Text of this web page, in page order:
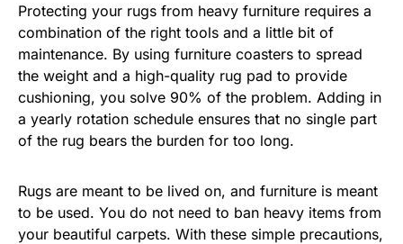
Protecting your rugs from heavy furniture requires a
combination of the right tools and a little bit of
maintenance. By using furniture coasters to spread
the weight and a high-quality rug pad to provide
cushioning, you solve 90% of the problem. Adding in
a yearly rotation schedule ensures that no single part
of the rug bears the burden for too long.
Rugs are meant to be lived on, and furniture is meant
to be used. You do not need to ban heavy items from
your beautiful carpets. With these simple precautions,